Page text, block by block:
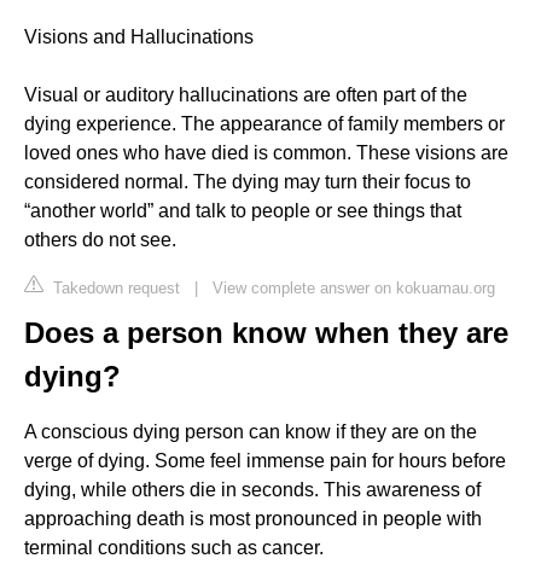
Visions and Hallucinations
Visual or auditory hallucinations are often part of the
dying experience. The appearance of family members or
loved ones who have died is common. These visions are
considered normal. The dying may turn their focus to
“another world” and talk to people or see things that
others do not see.
Takedown request | View complete answer on kokuamau.org
Does a person know when they are
dying?
A conscious dying person can know if they are on the
verge of dying. Some feel immense pain for hours before
dying, while others die in seconds. This awareness of
approaching death is most pronounced in people with
terminal conditions such as cancer.